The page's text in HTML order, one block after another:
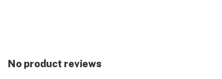
No product reviews